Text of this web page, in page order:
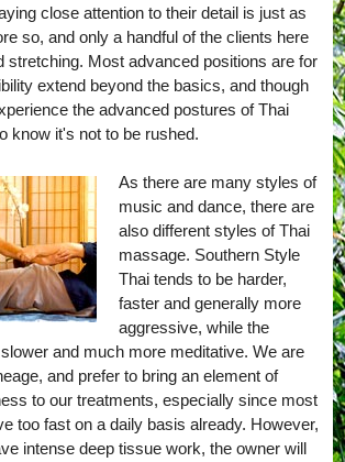
close attention to their detail is just as
so, and only a handful of the clients here
stretching. Most advanced positions are for
extend beyond the basics, and though
the advanced postures of Thai
know it's not to be rushed.
As there are many styles of
music and dance, there are
also different styles of Thai
massage. Southern Style
Thai tends to be harder,
faster and generally more
aggressive, while the
and much more meditative. We are
and prefer to bring an element of
to our treatments, especially since most
too fast on a daily basis already. However,
intense deep tissue work, the owner will